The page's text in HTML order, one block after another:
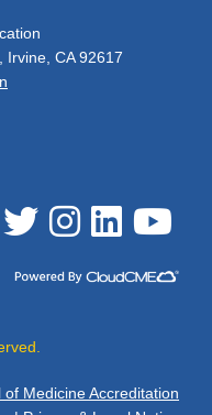
Irvine, CA 92617
on Facebook
See us on Twitter
See us on Instagram
See us onSee us on
of Medicine Accreditation